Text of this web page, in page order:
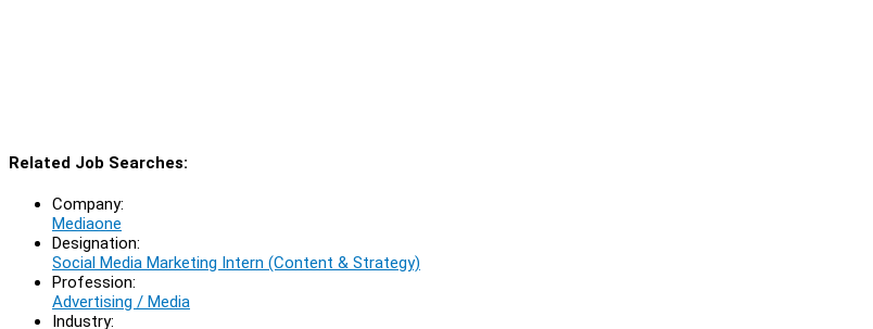
Related Job Searches:
Company:
Mediaone
Designation:
Social Media Marketing Intern (Content & Strategy)
Profession:
Advertising / Media
Industry: